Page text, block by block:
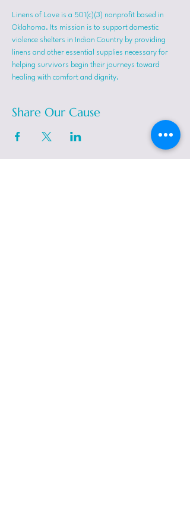
Linens of Love is a 501(c)(3) nonprofit based in
Oklahoma. Its mission is to support domestic
violence shelters in Indian Country by providing
linens and other essential supplies necessary for
helping survivors begin their journeys toward
healing with comfort and dignity.
Share Our Cause